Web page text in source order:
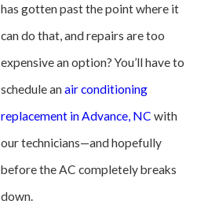
has gotten past the point where it
can do that, and repairs are too
expensive an option? You’ll have to
schedule anair conditioning
replacement in Advance, NC with
our technicians—and hopefully
before the AC completely breaks
down.